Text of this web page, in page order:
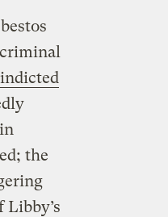
indicted
the